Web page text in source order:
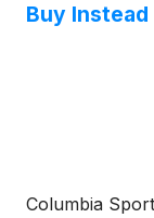
Buy Instead
Columbia